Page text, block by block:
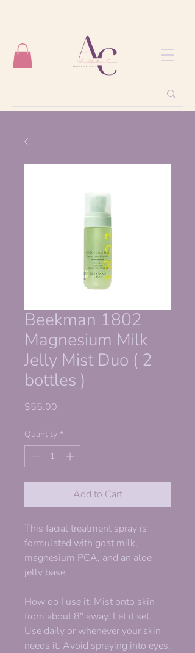
Beekman 1802
Magnesium Milk
Jelly Mist Duo ( 2
bottles )
$55.00
Quantity *
Add to Cart
This facial treatment spray is
formulated with goat milk,
magnesium PCA, and an aloe
jelly base.
How do I use it: Mist onto skin
from about 8" away. Let it set.
Use daily or whenever your skin
needs it. Avoid spraying into eyes.